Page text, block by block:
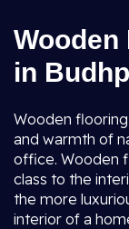
in
Wooden
and warmth of
office. Wooden
class to the
the more
interior of a